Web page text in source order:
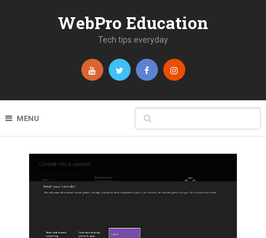
WebPro Education
Tech tips everyday
MENU